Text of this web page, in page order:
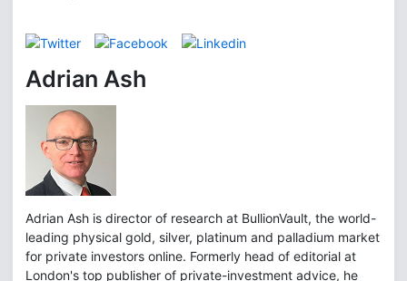
Adrian Ash
Adrian Ash is director of research at BullionVault, the world-
leading physical gold, silver, platinum and palladium market
for private investors online. Formerly head of editorial at
London's top publisher of private-investment advice, he